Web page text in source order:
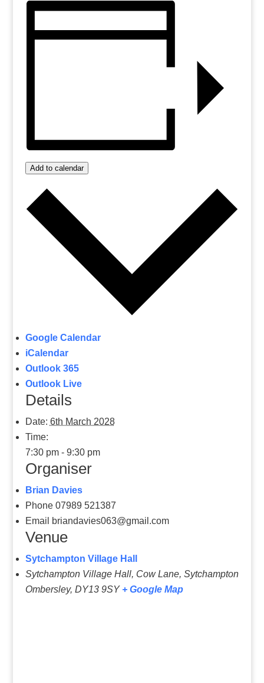
Add to calendar
Google Calendar
iCalendar
Outlook 365
Outlook Live
Details
Date: 6th March 2028
Time:
7:30 pm - 9:30 pm
Organiser
Brian Davies
Phone 07989 521387
Email
briandavies063@gmail.com
Venue
Sytchampton Village Hall
Sytchampton Village Hall, Cow Lane, Sytchampton
Ombersley, DY13 9SY + Google Map